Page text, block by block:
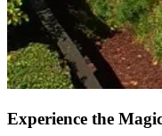
Experience the